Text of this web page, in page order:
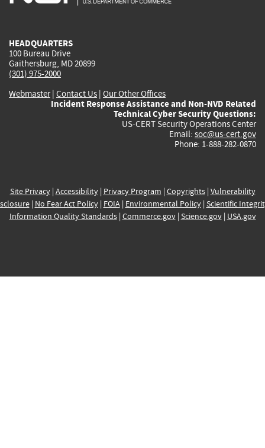
HEADQUARTERS
100 Bureau Drive
Gaithersburg, MD 20899
(301) 975-2000
Webmaster| Contact Us | Our Other Offices
Incident Response Assistance and Non-NVD Related
Technical Cyber Security Questions:
US-CERT Security Operations Center
Email: soc@us-cert.gov
Phone: 1-888-282-0870
Site Privacy| Accessibility| Privacy Program | Copyrights| Vulnerability
| No Fear Act Policy| FOIA| Environmental Policy| Scientific
Information Quality Standards| Commerce.gov| Science.gov| USA.gov